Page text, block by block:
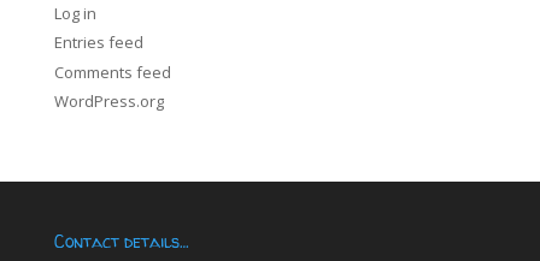
Log in
Entries feed
Comments feed
WordPress.org
Contact details…